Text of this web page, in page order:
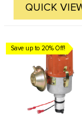
QUICK
Save up to 20% Off!